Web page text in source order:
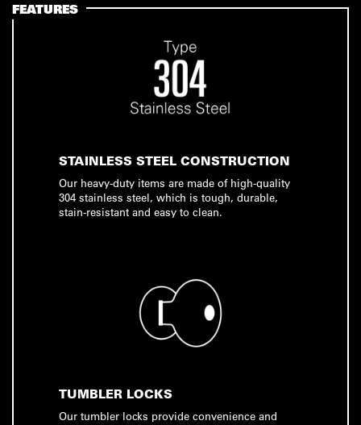
FEATURES
STAINLESS STEEL CONSTRUCTION
Our heavy-duty items are made of high-quality
304 stainless steel, which is tough, durable,
stain-resistant and easy to clean.
TUMBLER LOCKS
Our tumbler locks provide convenience and